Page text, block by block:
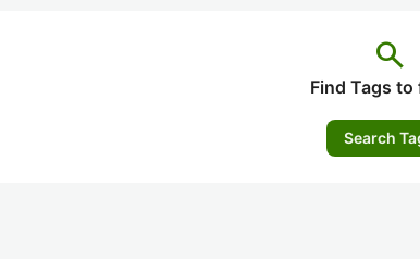
search
Find Tags
Search